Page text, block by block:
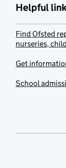
Helpful
Find Ofsted
nurseries,
Get
School